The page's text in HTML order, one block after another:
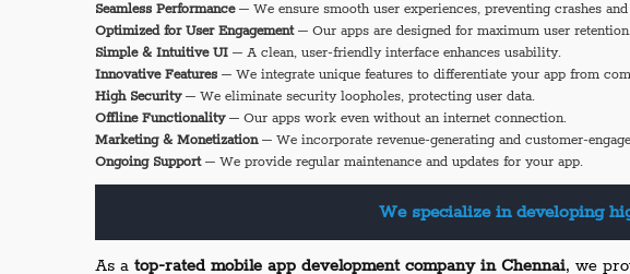
Seamless Performance– We ensure smooth user experiences, preventing crashes
Optimized for User Engagement– Our apps are designed for maximum user
Simple & Intuitive UI – A clean, user-friendly interface enhances usability.
Innovative Features – We integrate unique features to differentiate your app from
High Security– We eliminate security loopholes, protecting user data.
Offline Functionality– Our apps work even without an internet connection.
Marketing & Monetization– We incorporate revenue-generating and customer-
Ongoing Support– We provide regular maintenance and updates for your app.
We specialize in developing
As a top-rated mobile app development company in Chennai, we